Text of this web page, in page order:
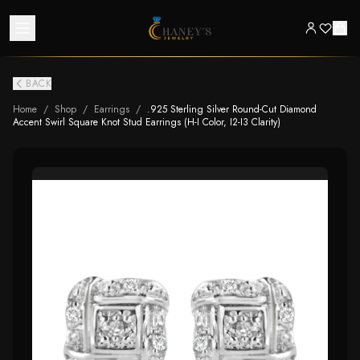
BACK
Home / Shop / Earrings / .925 Sterling Silver Round-Cut Diamond
Accent Swirl Square Knot Stud Earrings (H-I Color, I2-I3 Clarity)